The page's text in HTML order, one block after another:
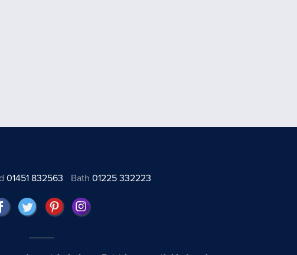
01451 832563 Bath01225 332223